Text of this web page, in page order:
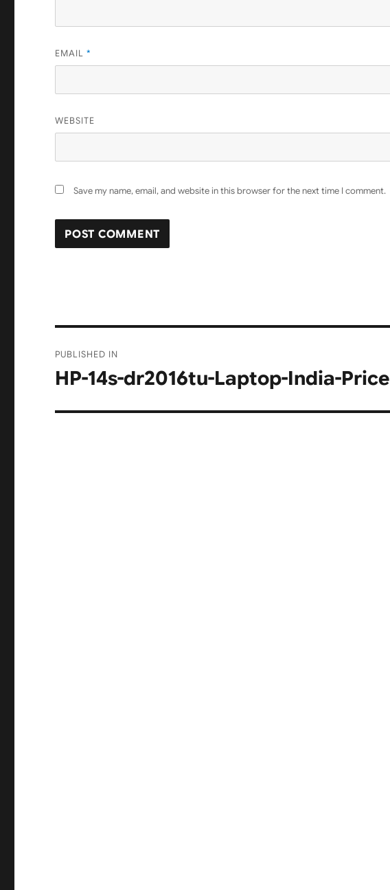
EMAIL*
WEBSITE
Save my name, email, and website in this browser for the next time I comment.
navigation
PUBLISHED IN
HP-14s-dr2016tu-Laptop-India-Price